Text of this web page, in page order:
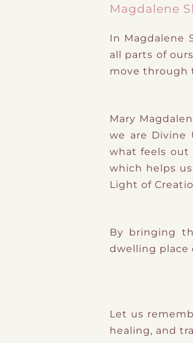
Magdalene
In Magdalene
all parts of
move through
Mary
we are Divine
what feels out
which helps
Light of
By bringing
dwelling place
Let us
healing, and